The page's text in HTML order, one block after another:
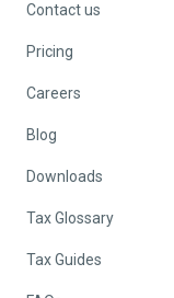
Contact us
Pricing
Careers
Blog
Downloads
Tax Glossary
Tax Guides